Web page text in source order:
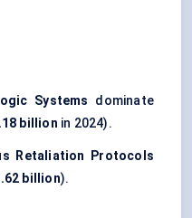
Systems
dominate
billion in 2024).
Retaliation Protocols
billion).